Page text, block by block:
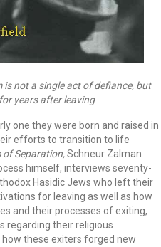
not a single act of defiance, but
years after leaving
one they were born and raised in
efforts to transition to life
of Separation,Schneur Zalman
himself, interviews seventy-
Hasidic Jews who left their
for leaving as well as how
and their processes of exiting,
regarding their religious
these exiters forged new